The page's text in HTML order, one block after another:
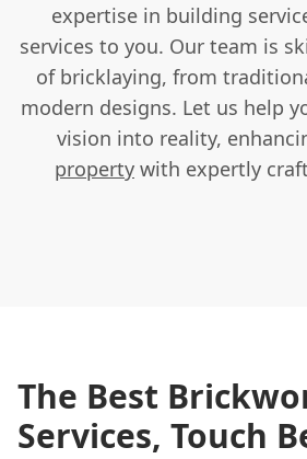
expertise in building
services to you. Our team is
of bricklaying, from
modern designs. Let us help
vision into reality,
property with expertly
The Best
Services, Touch